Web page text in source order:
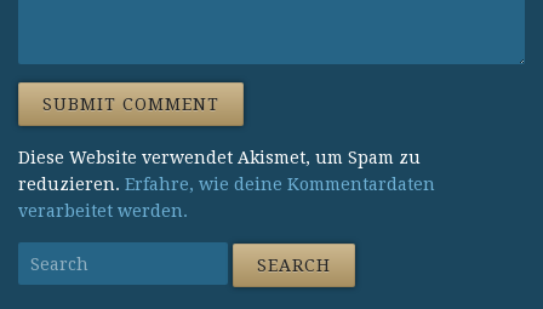
Diese Website verwendet Akismet, um Spam zu
reduzieren. Erfahre, wie deine Kommentardaten
verarbeitet werden.